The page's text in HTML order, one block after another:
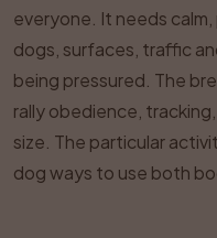
everyone. It needs
dogs, surfaces, traffic
being pressured. The
rally obedience,
size. The particular
dog ways to use both